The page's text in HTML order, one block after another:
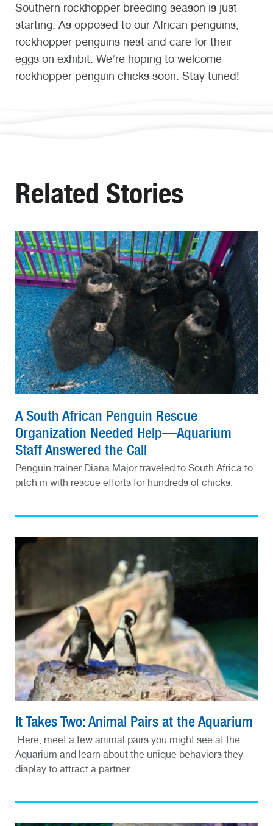
Southern rockhopper breeding season is just
starting. As opposed to our African penguins,
rockhopper penguins nest and care for their
eggs on exhibit. We’re hoping to welcome
rockhopper penguin chicks soon. Stay tuned!
Related Stories
A South African Penguin Rescue
Organization Needed Help—Aquarium
Staff Answered the Call
Penguin trainer Diana Major traveled to South Africa to
pitch in with rescue efforts for hundreds of chicks.
It Takes Two: Animal Pairs at the Aquarium
Here, meet a few animal pairs you might see at the
Aquarium and learn about the unique behaviors they
display to attract a partner.